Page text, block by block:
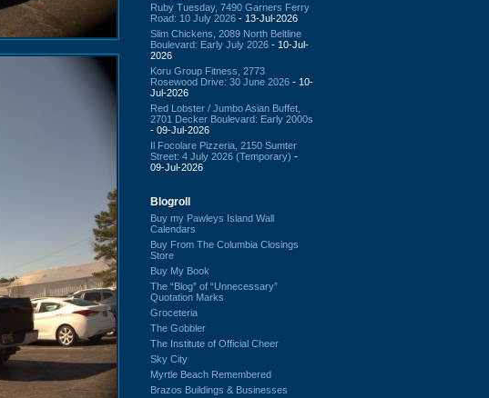
Ruby Tuesday, 7490 Garners Ferry
Road: 10 July 2026 - 13-Jul-2026
Slim Chickens, 2089 North Beltline
Boulevard: Early July 2026 - 10-Jul-
2026
Koru Group Fitness, 2773
Rosewood Drive: 30 June 2026 - 10-
Jul-2026
Red Lobster / Jumbo Asian Buffet,
2701 Decker Boulevard: Early 2000s
- 09-Jul-2026
Il Focolare Pizzeria, 2150 Sumter
Street: 4 July 2026 (Temporary) -
09-Jul-2026
Blogroll
Buy my Pawleys Island Wall
Calendars
Buy From The Columbia Closings
Store
Buy My Book
The “Blog” of “Unnecessary”
Quotation Marks
Groceteria
The Gobbler
The Institute of Official Cheer
Sky City
Myrtle Beach Remembered
Brazos Buildings & Businesses